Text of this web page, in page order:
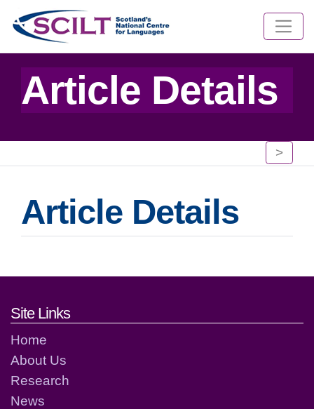
Article Details
>
Article Details
Footer links and contact
Site Links
Home
About Us
Research
News